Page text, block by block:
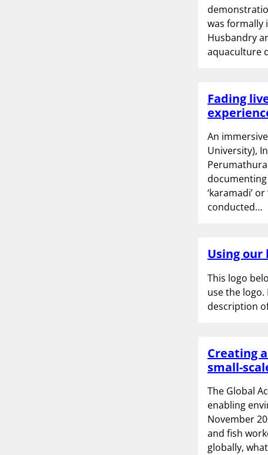
was formally
Husbandry
aquaculture
Fading
An
University),
‘karamadi’
conducted…
Using our
This logo
use the
description
Creating
small-
The Global
enabling
November
and fish
globally,